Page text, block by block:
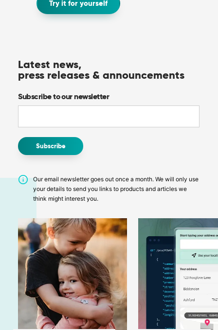
Try it for yourself
Latest news,
press releases & announcements
Subscribe to our newsletter
Our email newsletter goes out once a month. We will only use
your details to send you links to products and articles we
think might interest you.